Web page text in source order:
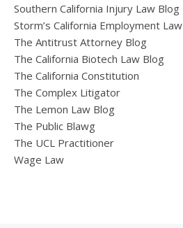
Southern California Injury Law Blog
Storm’s California Employment Law
The Antitrust Attorney Blog
The California Biotech Law Blog
The California Constitution
The Complex Litigator
The Lemon Law Blog
The Public Blawg
The UCL Practitioner
Wage Law